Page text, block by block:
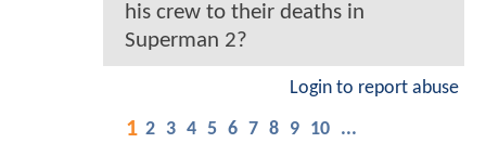
his crew to their deaths in
Superman 2?
Login to report abuse
1 2 3 4 5 6 7 8 9 10 ...